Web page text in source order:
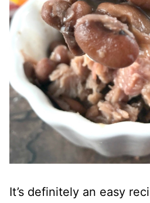
It’s definitely an easy